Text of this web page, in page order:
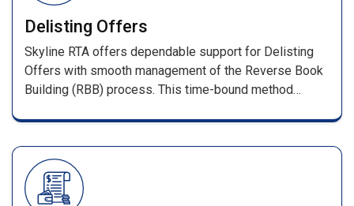
With prompt investor query resolution, we ensure a
transparent and reliable IPO process.
Delisting Offers
Skyline RTA offers dependable support for Delisting
Offers with smooth management of the Reverse Book
Building (RBB) process. This time-bound method